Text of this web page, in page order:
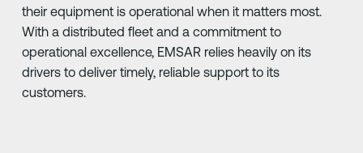
their equipment is operational when it matters most.
With a distributed fleet and a commitment to
operational excellence, EMSAR relies heavily on its
drivers to deliver timely, reliable support to its
customers.